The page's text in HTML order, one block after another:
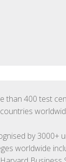
than 400 test
by 3000+
worldwide